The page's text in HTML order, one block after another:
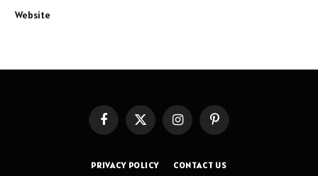
Website
FacebookX
InstagramPinterest
PRIVACY POLICY CONTACT US